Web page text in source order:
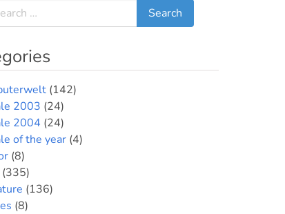
(142)
2003 (24)
2004 (24)
of the year(4)
(8)
(335)
(136)
(8)